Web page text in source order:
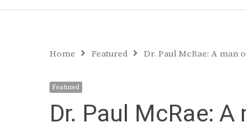
Home Featured Dr. Paul McRae: A man
Featured
Dr. Paul McRae: